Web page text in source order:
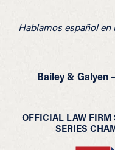
Hablamos español en
Bailey & Galyen
OFFICIAL LAW FIRM
SERIES